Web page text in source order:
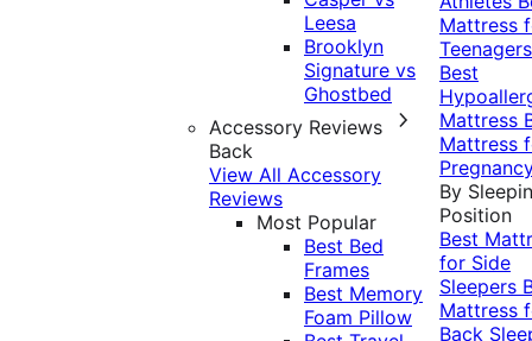
Leesa
Brooklyn
Signature vs
Ghostbed
Accessory Reviews
Back
View All Accessory
Reviews
Most Popular
Best Bed
Frames
Best Memory
Foam Pillow
Mattress
Teenagers
Best
Mattress
Mattress
By
Position
Best
for Side
Sleepers
Mattress
Back